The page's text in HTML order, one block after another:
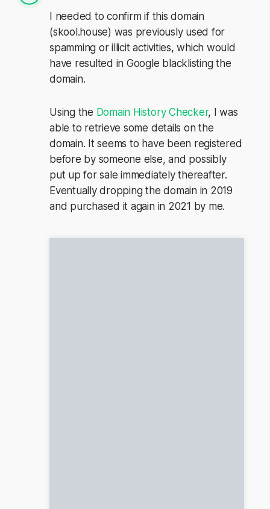
I needed to confirm if this domain
(skool.house) was previously used for
spamming or illicit activities, which would
have resulted in Google blacklisting the
domain.
Using the Domain History Checker, I was
able to retrieve some details on the
domain. It seems to have been registered
before by someone else, and possibly
put up for sale immediately thereafter.
Eventually dropping the domain in 2019
and purchased it again in 2021 by me.